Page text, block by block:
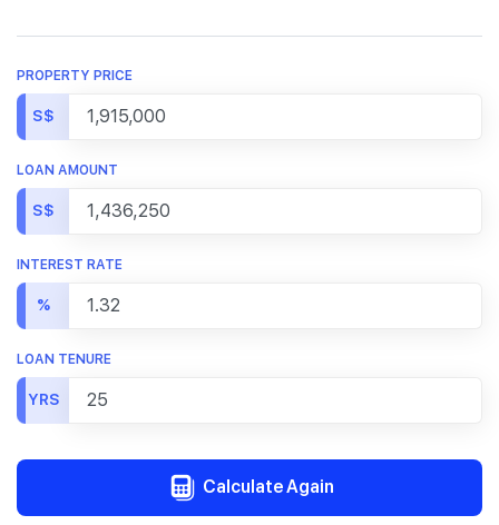
PROPERTY PRICE
S$
LOAN AMOUNT
S$
INTEREST RATE
%
LOAN TENURE
YRS
Calculate Again